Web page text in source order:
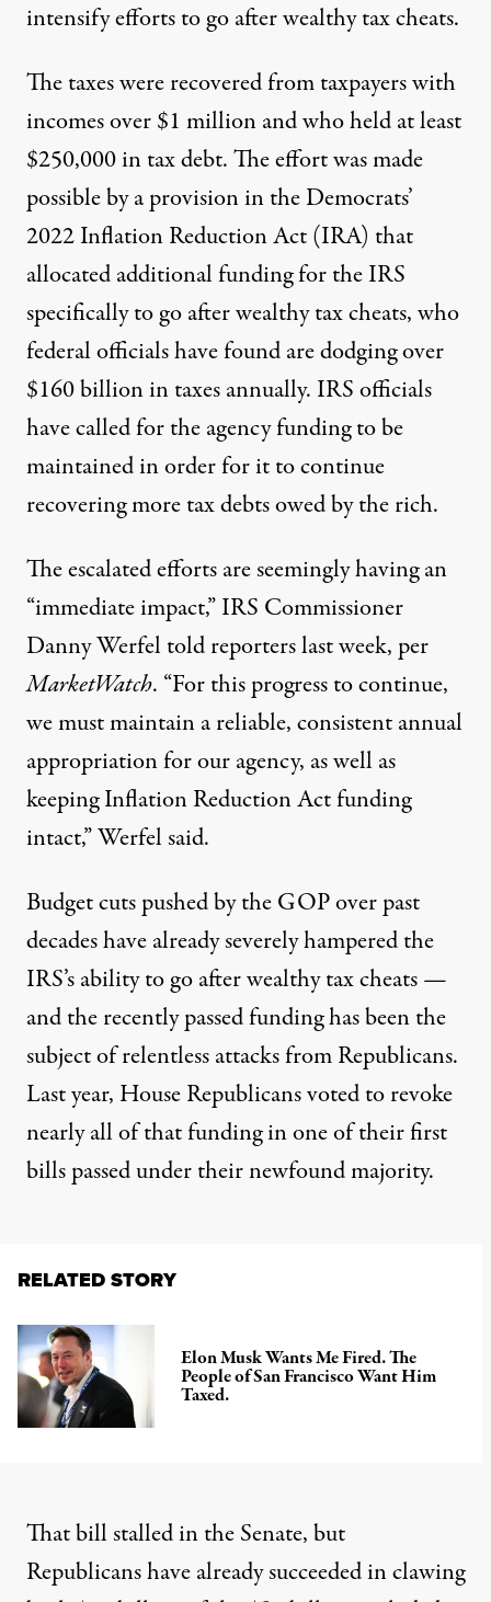
intensify efforts to go after wealthy tax cheats.
The taxes were recovered from taxpayers with
incomes over $1 million and who held at least
$250,000 in tax debt. The effortwas made
possible bya provision in the Democrats’
2022 Inflation Reduction Act (IRA) that
allocated additional funding for the IRS
specifically to go after wealthy tax cheats, who
federal officials have foundare dodging over
$160 billionin taxes annually. IRS officials
have called for the agency funding to be
maintained in order for it to continue
recovering more tax debts owed by the rich.
The escalated efforts are seemingly having an
“immediate impact,” IRS Commissioner
Danny Werfel told reporters last week, per
MarketWatch. “For this progress to continue,
we must maintain a reliable, consistent annual
appropriation for our agency, as well as
keeping Inflation Reduction Act funding
intact,” Werfel said.
Budget cutspushed by the GOP over past
decades have already severely hampered the
IRS’s ability to go after wealthy tax cheats —
and the recently passed funding has been the
subject of relentless attacks from Republicans.
Last year, House Republicans votedto revoke
nearly all of that funding in one of their first
bills passed under their newfound majority.
RELATED STORY
Elon Musk Wants Me Fired. The
People of San Francisco Want Him
Taxed.
That bill stalled in the Senate, but
Republicans have already succeededin clawing